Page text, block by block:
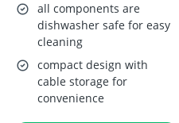
all components are
dishwasher safe for easy
cleaning
compact design with
cable storage for
convenience